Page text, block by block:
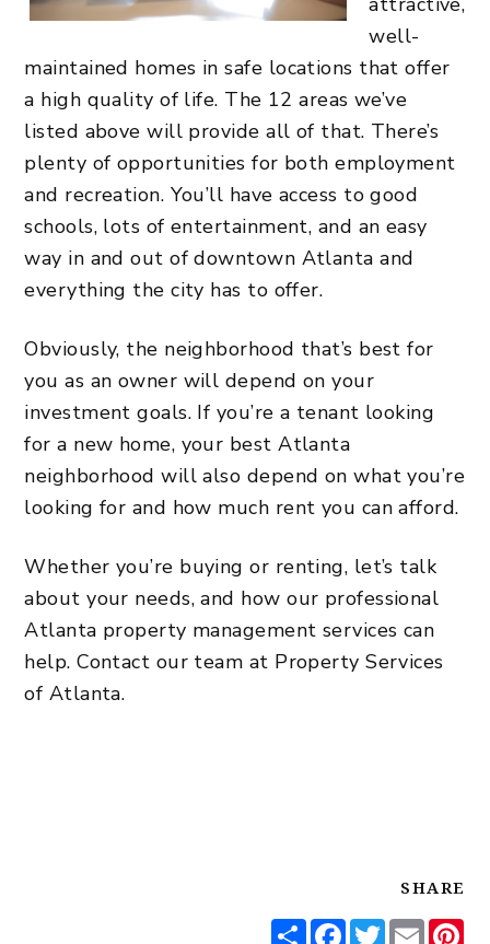
well-
maintained homes in safe locations that offer
a high quality of life. The 12 areas we’ve
listed above will provide all of that. There’s
plenty of opportunities for both employment
and recreation. You’ll have access to good
schools, lots of entertainment, and an easy
way in and out of downtown Atlanta and
everything the city has to offer.
Obviously, the neighborhood that’s best for
you as an owner will depend on your
investment goals. If you’re a tenant looking
for a new home, your best Atlanta
neighborhood will also depend on what you’re
looking for and how much rent you can afford.
Whether you’re buying or renting, let’s talk
about your needs, and how our professional
Atlanta property management services can
help.Contact our team at Property Services
of Atlanta.
SHARE
ShareFacebook
Twitter
Email